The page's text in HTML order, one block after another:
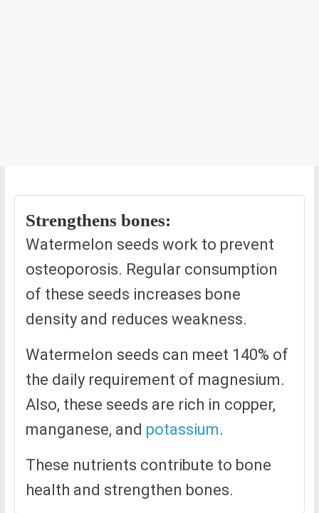
Strengthens bones:
Watermelon seeds work to prevent
osteoporosis. Regular consumption
of these seeds increases bone
density and reduces weakness.
Watermelon seeds can meet 140% of
the daily requirement of magnesium.
Also, these seeds are rich in copper,
manganese, and potassium.
These nutrients contribute to bone
health and strengthen bones.